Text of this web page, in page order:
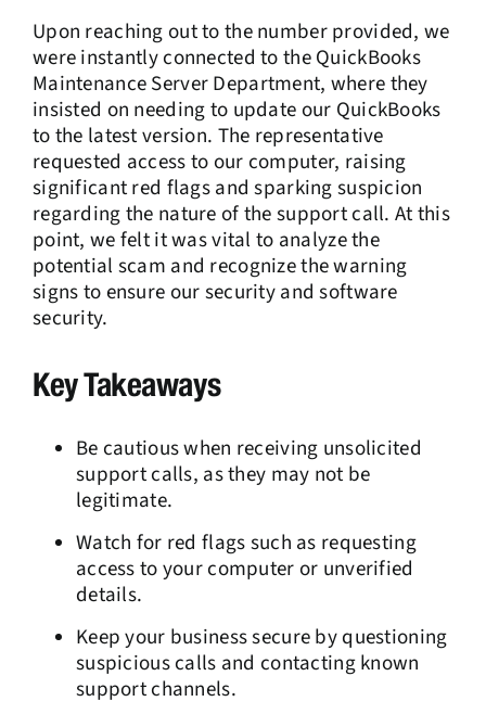
Upon reaching out to the number provided, we
were instantly connected to the QuickBooks
Maintenance Server Department, where they
insisted on needing to update our QuickBooks
to the latest version. The representative
requested access to our computer, raising
significant red flags and sparking suspicion
regarding the nature of the support call. At this
point, we felt it was vital to analyze the
potential scam and recognize the warning
signs to ensure our security and software
security.
Key Takeaways
Be cautious when receiving unsolicited
support calls, as they may not be
legitimate.
Watch for red flags such as requesting
access to your computer or unverified
details.
Keep your business secure by questioning
suspicious calls and contacting known
support channels.